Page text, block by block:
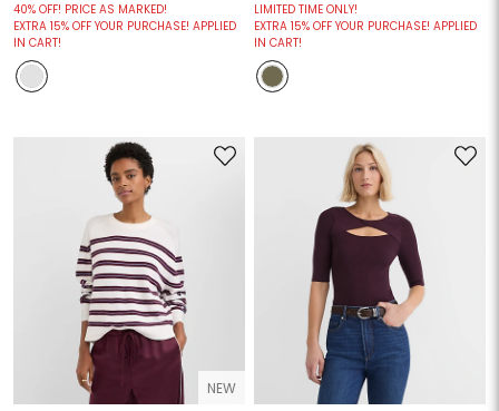
40% OFF! PRICE AS MARKED!
EXTRA 15% OFF YOUR PURCHASE! APPLIED
IN CART!
LIMITED TIME ONLY!
EXTRA 15% OFF YOUR PURCHASE! APPLIED
IN CART!
NEW